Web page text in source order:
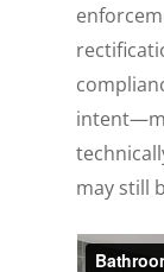
may still